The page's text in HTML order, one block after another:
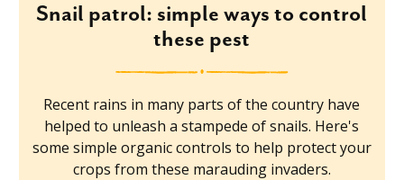
Snail patrol: simple ways to control
these pest
Recent rains in many parts of the country have
helped to unleash a stampede of snails. Here's
some simple organic controls to help protect your
crops from these marauding invaders.